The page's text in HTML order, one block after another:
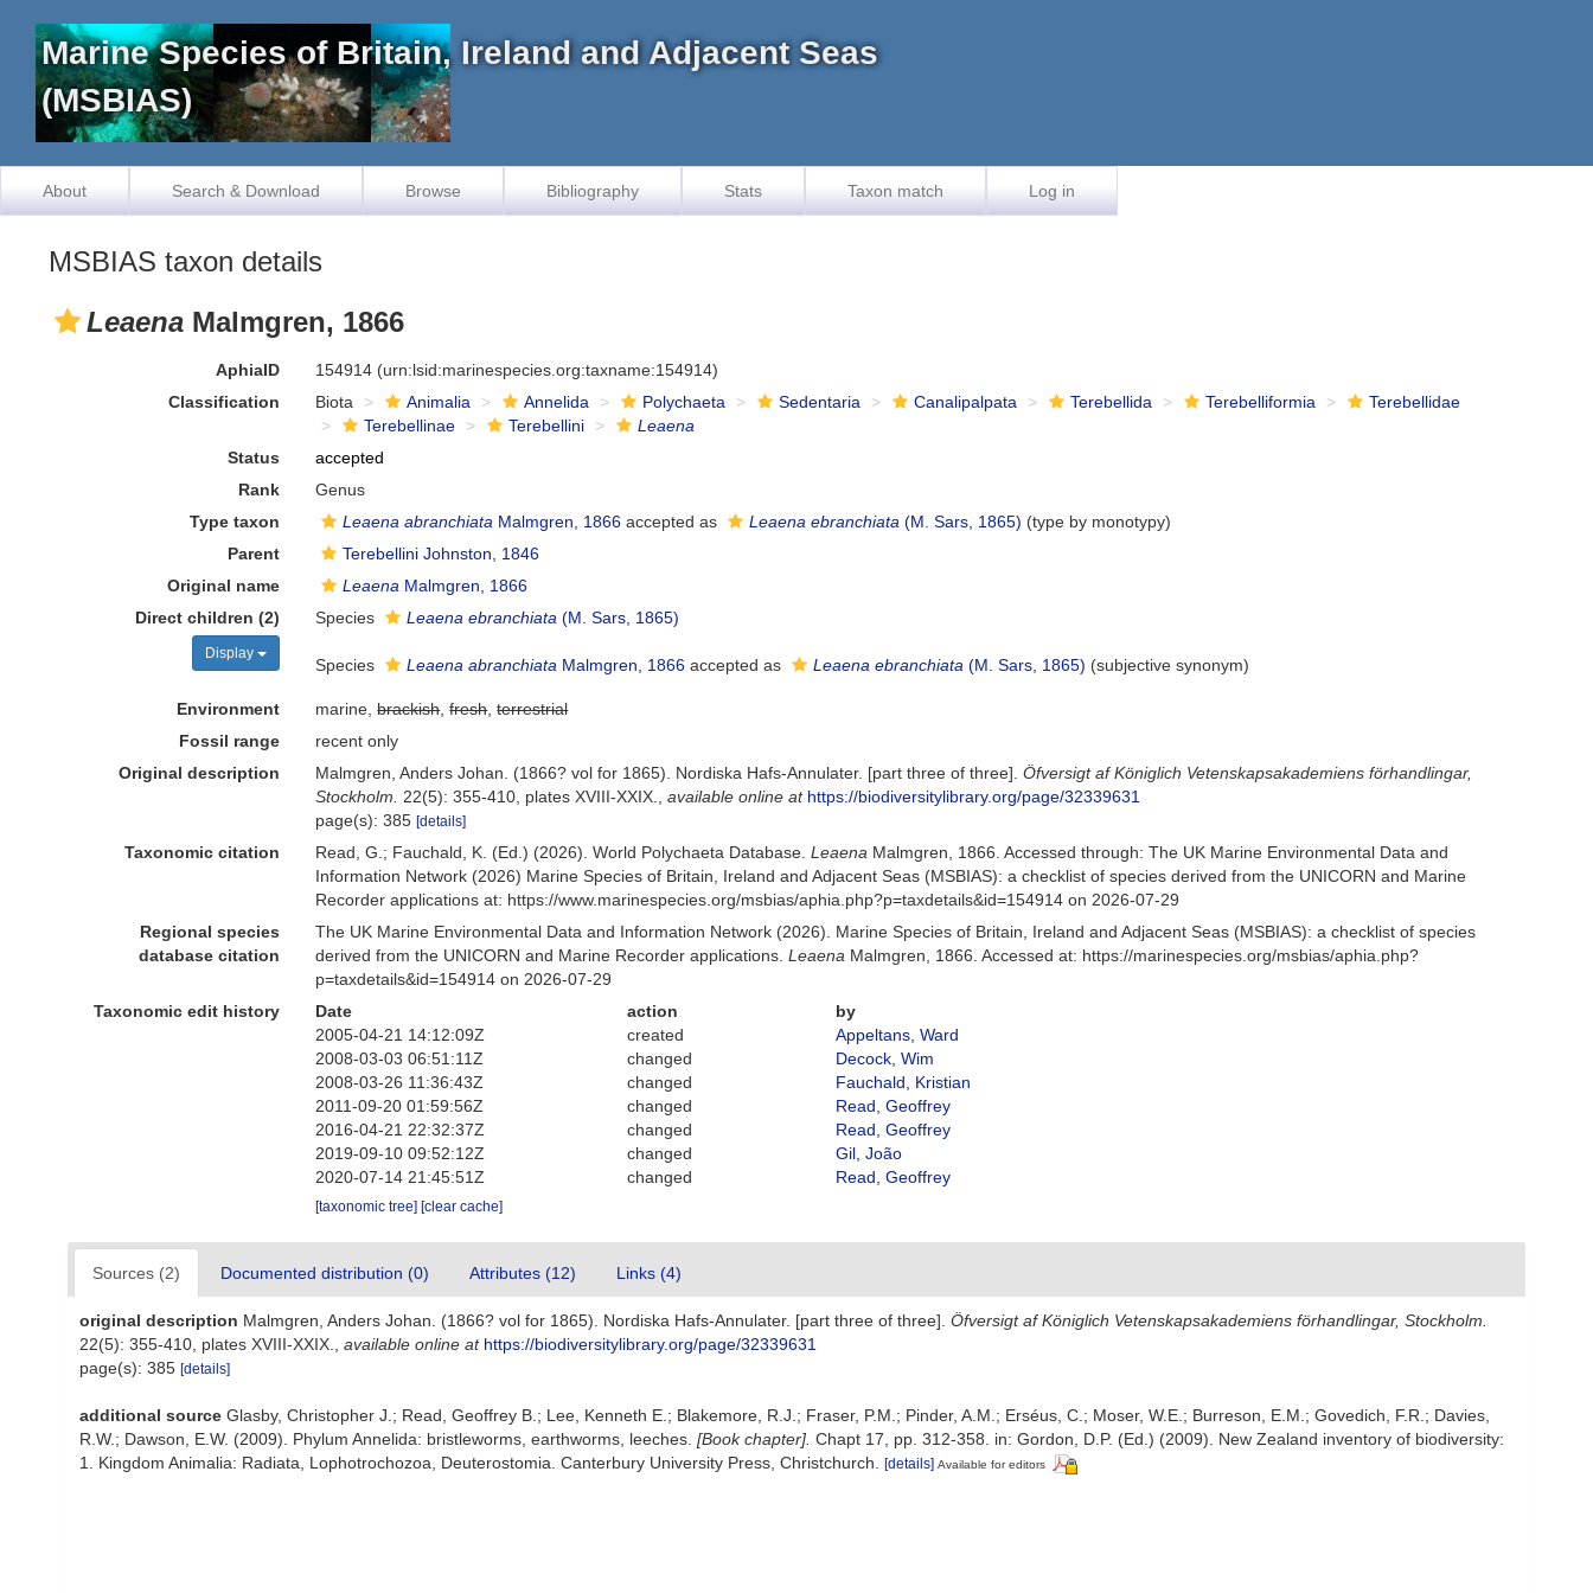
Marine Species of Britain, Ireland and Adjacent Seas
(MSBIAS)
About Search & Download Browse Bibliography Stats Taxon match Log in
MSBIAS taxon details
Leaena Malmgren, 1866
AphiaID 154914 (urn:lsid:marinespecies.org:taxname:154914)
Classification
Biota Animalia Annelida Polychaeta Sedentaria Canalipalpata Terebellida Terebelliformia
Terebellidae
Terebellinae
Terebellini
Leaena
Status
accepted
Rank
Genus
Type taxon
Leaena abranchiata Malmgren, 1866 accepted as Leaena ebranchiata (M. Sars, 1865) (type by monotypy)
Parent
Terebellini Johnston, 1846
Original name
Leaena Malmgren, 1866
Direct children (2)
Display
Species Leaena ebranchiata (M. Sars, 1865)
Species Leaena abranchiata Malmgren, 1866 accepted as Leaena ebranchiata (M. Sars, 1865) (subjective synonym)
Environment marine,brackish,fresh,terrestrial
Fossil range
recent only
Original description
Malmgren, Anders Johan. (1866? vol for 1865). Nordiska Hafs-Annulater. [part three of three].Öfversigt af Königlich Vetenskapsakademiens förhandlingar,
Stockholm.
22(5): 355-410, plates XVIII-XXIX. ,available online at https://biodiversitylibrary.org/page/32339631
page(s): 385[details]
Taxonomic citation Read, G.; Fauchald, K. (Ed.) (2026). World Polychaeta Database.Leaena Malmgren, 1866. Accessed through: The UK Marine Environmental Data and
Information Network (2026) Marine Species of Britain, Ireland and Adjacent Seas (MSBIAS): a checklist of species derived from the UNICORN and Marine
Recorder applications at: https://www.marinespecies.org/msbias/aphia.php?p=taxdetails&id=154914 on 2026-07-29
Regional species
database citation
The UK Marine Environmental Data and Information Network (2026). Marine Species of Britain, Ireland and Adjacent Seas (MSBIAS): a checklist of species
derived from the UNICORN and Marine Recorder applications.Leaena Malmgren, 1866. Accessed at: https://marinespecies.org/msbias/aphia.php?
p=taxdetails&id=154914 on 2026-07-29
Taxonomic edit history
Date action
by
2005-04-21 14:12:09Z
created
Appeltans, Ward
2008-03-03 06:51:11Z
changed
Decock, Wim
2008-03-26 11:36:43Z
changed
Fauchald, Kristian
2011-09-20 01:59:56Z
changed
Read, Geoffrey
2016-04-21 22:32:37Z
changed
Read, Geoffrey
2019-09-10 09:52:12Z
changed
Gil, João
2020-07-14 21:45:51Z
changed Read, Geoffrey
[taxonomic tree] [clear cache]
Sources (2) Documented distribution (0) Attributes (12) Links (4)
original description Malmgren, Anders Johan. (1866? vol for 1865). Nordiska Hafs-Annulater. [part three of three]. Öfversigt af Königlich Vetenskapsakademiens förhandlingar, Stockholm.
22(5): 355-410, plates XVIII-XXIX.
available online at https://biodiversitylibrary.org/page/32339631
page(s): 385 [details]
additional source Glasby, Christopher J.; Read, Geoffrey B.; Lee, Kenneth E.; Blakemore, R.J.; Fraser, P.M.; Pinder, A.M.; Erséus, C.; Moser, W.E.; Burreson, E.M.; Govedich, F.R.; Davies,
R.W.; Dawson, E.W. (2009). Phylum Annelida: bristleworms, earthworms, leeches. [Book chapter]. Chapt 17, pp. 312-358. in: Gordon, D.P. (Ed.) (2009). New Zealand inventory of biodiversity:
1. Kingdom Animalia: Radiata, Lophotrochozoa, Deuterostomia. Canterbury University Press, Christchurch.
[details] Available for editors